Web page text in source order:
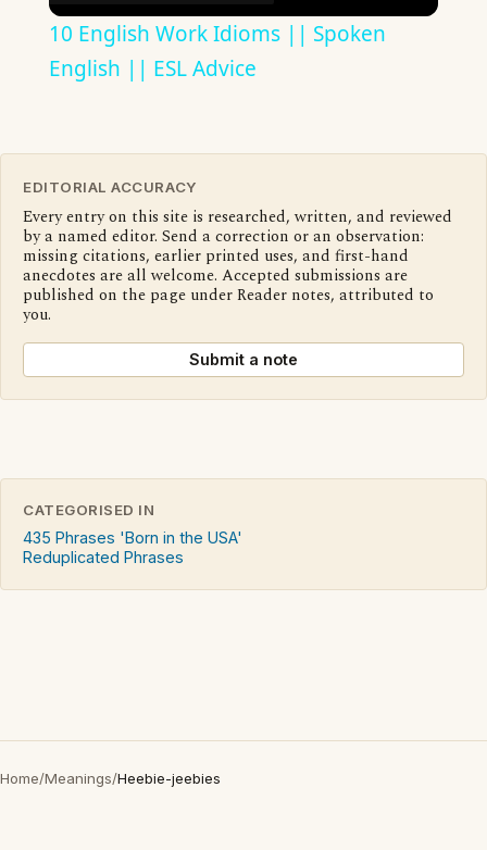
10 English Work Idioms || Spoken
English || ESL Advice
EDITORIAL ACCURACY
Every entry on this site is researched, written, and reviewed
by a named editor. Send a correction or an observation:
missing citations, earlier printed uses, and first-hand
anecdotes are all welcome. Accepted submissions are
published on the page under Reader notes, attributed to
you.
Submit a note
CATEGORISED IN
435 Phrases 'Born in the USA'
Reduplicated Phrases
Home/Meanings/Heebie-jeebies